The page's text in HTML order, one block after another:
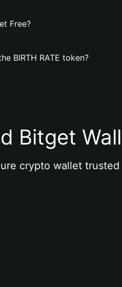
Free?
BIRTH RATE token?
Bitget
crypto wallet